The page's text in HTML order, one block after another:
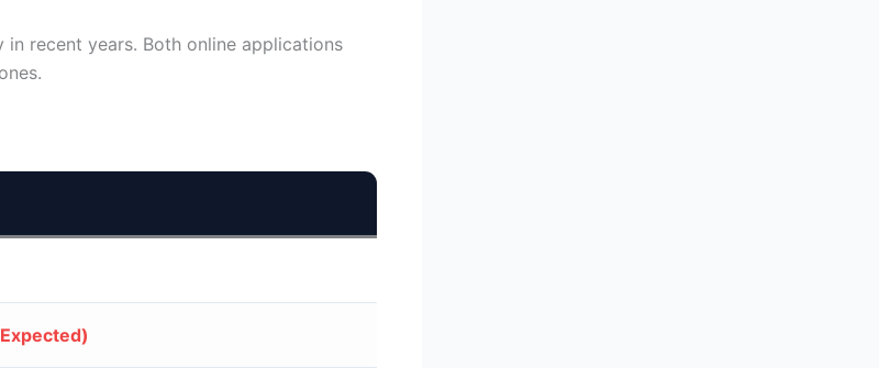
recent years. Both online applications